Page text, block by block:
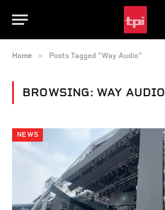
Home » Posts Tagged "Way Audio"
BROWSING: WAY AUDIO
NEWS